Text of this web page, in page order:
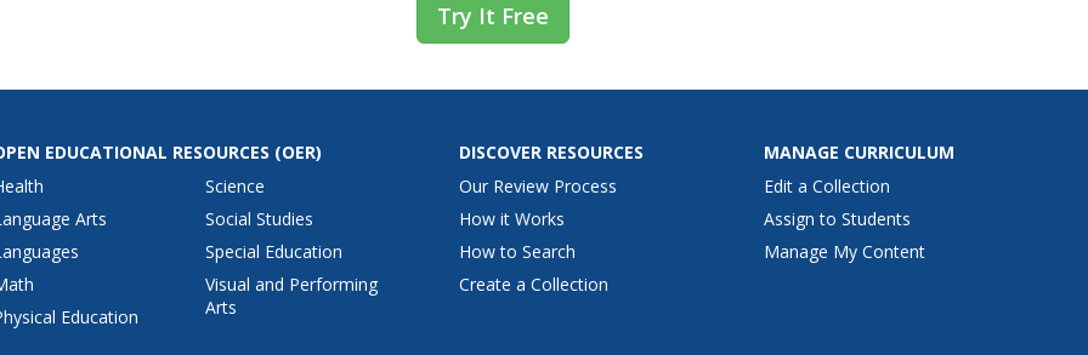
Try It Free
EDUCATIONAL RESOURCES (OER)
Arts
Education
Science
Social Studies
Special Education
Visual and Performing
Arts
DISCOVER RESOURCES
Our Review Process
How it Works
How to Search
Create a Collection
MANAGE CURRICULUM
Edit a Collection
Assign to Students
Manage My Content